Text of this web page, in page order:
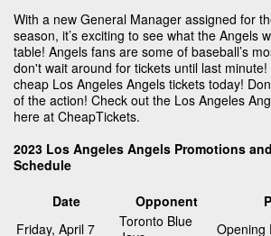
With a new General Manager assigned for
season, it’s exciting to see what the Angels
table! Angels fans are some of baseball’s
don't wait around for tickets until last
cheap Los Angeles Angels tickets today!
of the action! Check out the Los Angeles
here at CheapTickets.
2023 Los Angeles Angels Promotions
Schedule
Date
Opponent
Friday, April 7
Toronto Blue
Opening